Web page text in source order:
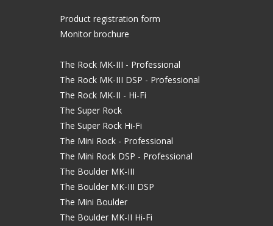
Product registration form
Monitor brochure
The Rock MK-III - Professional
The Rock MK-III DSP - Professional
The Rock MK-II - Hi-Fi
The Super Rock
The Super Rock Hi-Fi
The Mini Rock - Professional
The Mini Rock DSP - Professional
The Boulder MK-III
The Boulder MK-III DSP
The Mini Boulder
The Boulder MK-II Hi-Fi